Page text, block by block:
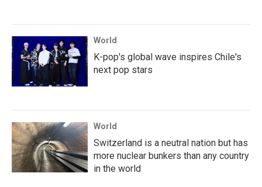
World
K-pop's global wave inspires Chile's
next pop stars
World
Switzerland is a neutral nation but has
more nuclear bunkers than any country
in the world